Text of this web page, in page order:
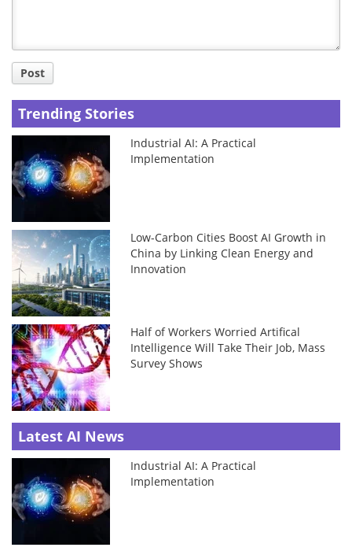
Post
Trending Stories
Industrial AI: A Practical
Implementation
Low-Carbon Cities Boost AI Growth in
China by Linking Clean Energy and
Innovation
Half of Workers Worried Artifical
Intelligence Will Take Their Job, Mass
Survey Shows
Latest AI News
Industrial AI: A Practical
Implementation